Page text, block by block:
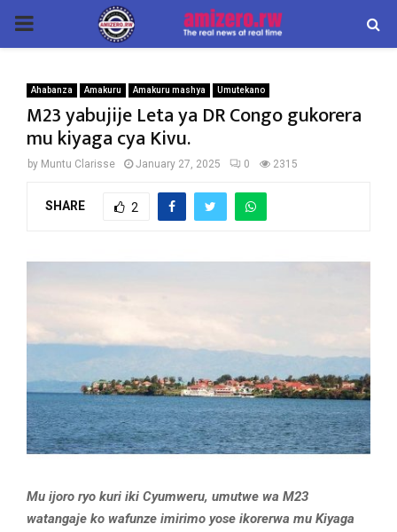
PRIMARY
Ahabanza Amakuru Amakuru mashya Umutekano
M23 yabujije Leta ya DR Congo gukorera
mu kiyaga cya Kivu.
by Muntu Clarisse January 27, 2025 0 2315
SHARE 2
Mu ijoro ryo kuri iki Cyumweru, umutwe wa M23
watangaje ko wafunze imirimo yose ikorerwa mu Kiyaga